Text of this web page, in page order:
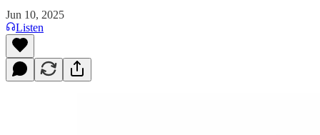
Jun 10, 2025
Listen